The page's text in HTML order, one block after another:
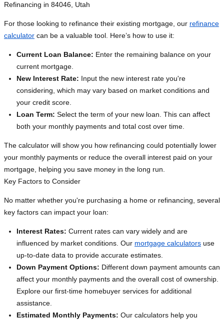
Refinancing in 84046, Utah
For those looking to refinance their existing mortgage, our refinance
calculator can be a valuable tool. Here’s how to use it:
Current Loan Balance: Enter the remaining balance on your
current mortgage.
New Interest Rate: Input the new interest rate you're
considering, which may vary based on market conditions and
your credit score.
Loan Term: Select the term of your new loan. This can affect
both your monthly payments and total cost over time.
The calculator will show you how refinancing could potentially lower
your monthly payments or reduce the overall interest paid on your
mortgage, helping you save money in the long run.
Key Factors to Consider
No matter whether you're purchasing a home or refinancing, several
key factors can impact your loan:
Interest Rates: Current rates can vary widely and are
influenced by market conditions. Our mortgage calculators use
up-to-date data to provide accurate estimates.
Down Payment Options: Different down payment amounts can
affect your monthly payments and the overall cost of ownership.
Explore our first-time homebuyer services for additional
assistance.
Estimated Monthly Payments: Our calculators help you